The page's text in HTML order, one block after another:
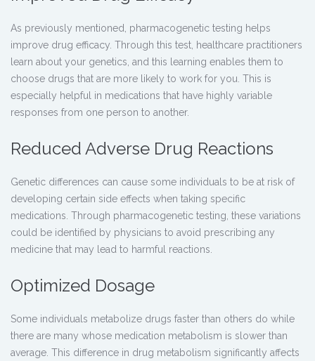
As previously mentioned, pharmacogenetic testing helps
improve drug efficacy. Through this test, healthcare practitioners
learn about your genetics, and this learning enables them to
choose drugs that are more likely to work for you. This is
especially helpful in medications that have highly variable
responses from one person to another.
Reduced Adverse Drug Reactions
Genetic differences can cause some individuals to be at risk of
developing certain side effects when taking specific
medications. Through pharmacogenetic testing, these variations
could be identified by physicians to avoid prescribing any
medicine that may lead to harmful reactions.
Optimized Dosage
Some individuals metabolize drugs faster than others do while
there are many whose medication metabolism is slower than
average. This difference in drug metabolism significantly affects